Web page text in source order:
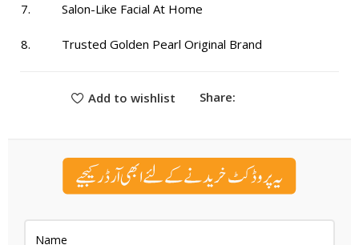
Salon-Like Facial At Home
Trusted Golden Pearl Original Brand
Add to wishlist Share: